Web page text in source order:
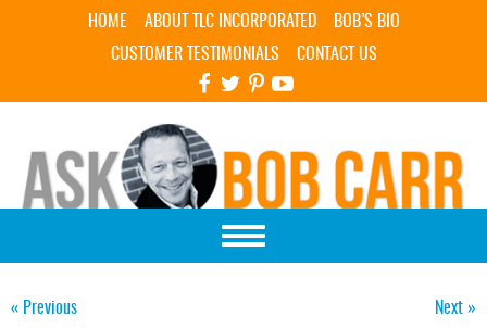
Skip Navigation
HOME ABOUT TLC INCORPORATED
BOB’S BIO
CUSTOMER TESTIMONIALS
CONTACT US
« Previous Next »